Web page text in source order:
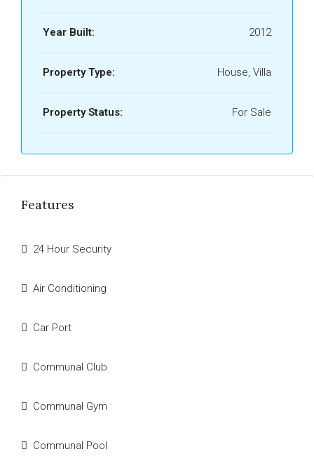
Year Built: 2012
Property Type: House, Villa
Property Status: For Sale
Features
24 Hour Security
Air Conditioning
Car Port
Communal Club
Communal Gym
Communal Pool